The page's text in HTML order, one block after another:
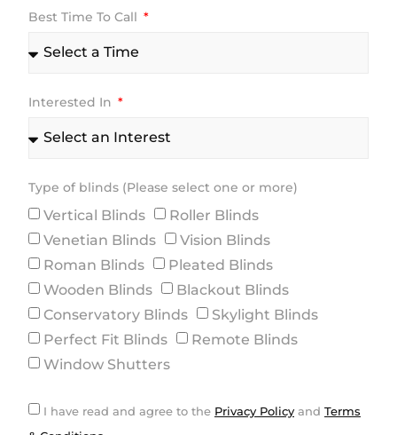
Best Time To Call
Interested In
Type of blinds (Please select one or more)
Vertical Blinds
Roller Blinds
Venetian Blinds
Vision Blinds
Roman Blinds
Pleated Blinds
Wooden Blinds
Blackout Blinds
Conservatory Blinds
Skylight Blinds
Perfect Fit Blinds
Remote Blinds
Window Shutters
I have read and agree to the Privacy Policy and Terms